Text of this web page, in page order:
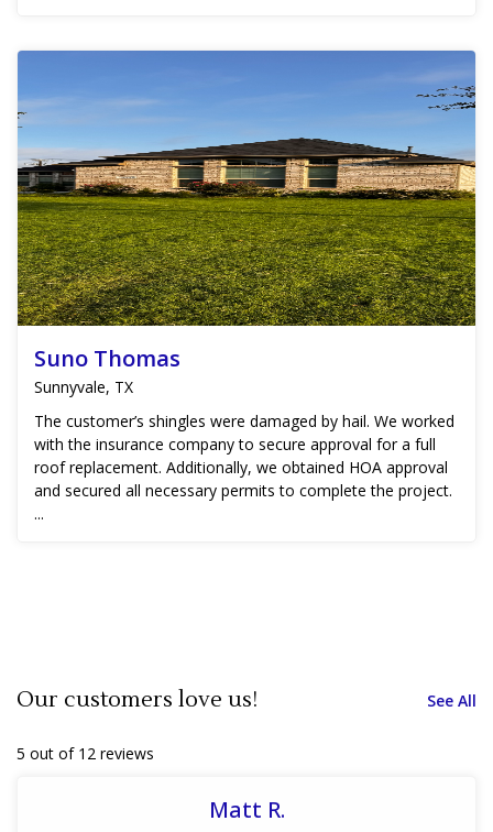
Suno Thomas
Sunnyvale, TX
The customer’s shingles were damaged by hail. We worked
with the insurance company to secure approval for a full
roof replacement. Additionally, we obtained HOA approval
and secured all necessary permits to complete the project.
...
Our customers love us! See All
5 out of 12 reviews
Matt R.